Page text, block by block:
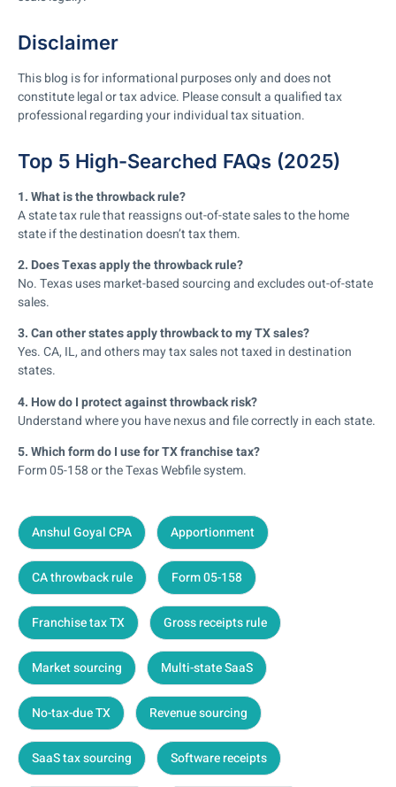
Disclaimer
This blog is for informational purposes only and does not
constitute legal or tax advice. Please consult a qualified tax
professional regarding your individual tax situation.
Top 5 High-Searched FAQs (2025)
1. What is the throwback rule?
A state tax rule that reassigns out-of-state sales to the home
state if the destination doesn’t tax them.
2. Does Texas apply the throwback rule?
No. Texas uses market-based sourcing and excludes out-of-state
sales.
3. Can other states apply throwback to my TX sales?
Yes. CA, IL, and others may tax sales not taxed in destination
states.
4. How do I protect against throwback risk?
Understand where you have nexus and file correctly in each state.
5. Which form do I use for TX franchise tax?
Form 05-158 or the Texas Webfile system.
Anshul Goyal CPA Apportionment
CA throwback rule Form 05-158
Franchise tax TX Gross receipts rule
Market sourcing Multi-state SaaS
No-tax-due TX Revenue sourcing
SaaS tax sourcing Software receipts